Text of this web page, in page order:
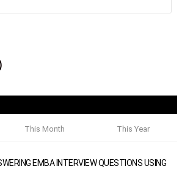
This Month This Year
EMBA INTERVIEW QUESTIONS USING